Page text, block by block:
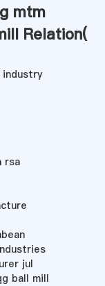
mtm
Relation(
industry
rsa
jul
ball mill